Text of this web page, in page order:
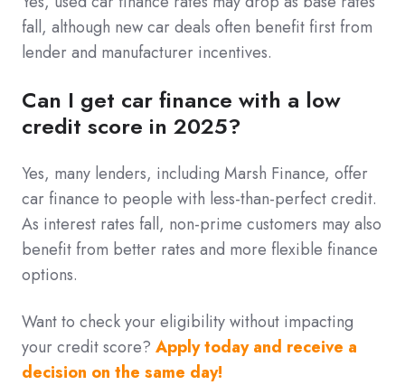
fall, although new car deals often benefit first from
lender and manufacturer incentives.
Can I get car finance with a low
credit score in 2025?
Yes, many lenders, including Marsh Finance, offer
car finance to people with less-than-perfect credit.
As interest rates fall, non-prime customers may also
benefit from better rates and more flexible finance
options.
Want to check your eligibility without impacting
your credit score? Apply today and receive a
decision on the same day!